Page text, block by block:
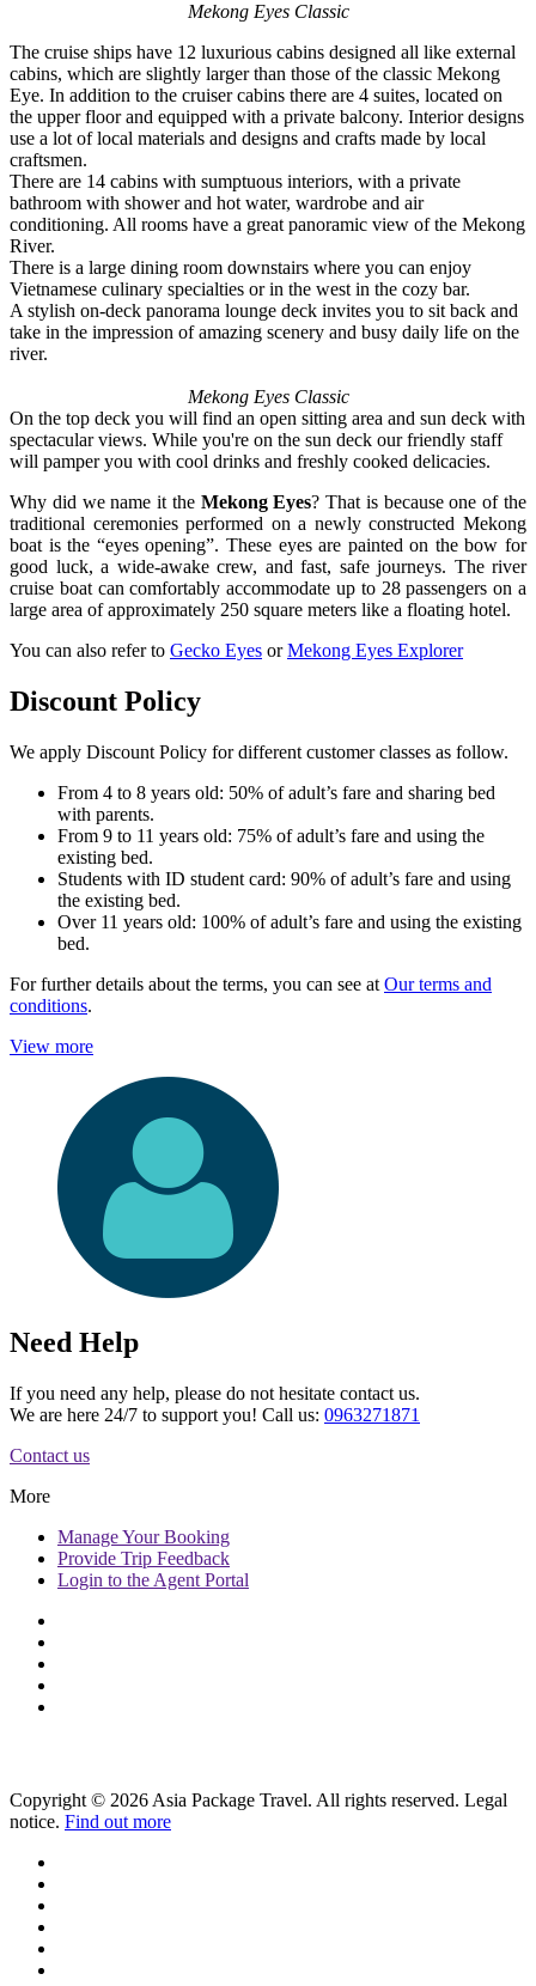
Mekong Eyes Classic
The cruise ships have 12 luxurious cabins designed all like external
cabins, which are slightly larger than those of the classic Mekong
Eye. In addition to the cruiser cabins there are 4 suites, located on
the upper floor and equipped with a private balcony. Interior designs
use a lot of local materials and designs and crafts made by local
craftsmen.
There are 14 cabins with sumptuous interiors, with a private
bathroom with shower and hot water, wardrobe and air
conditioning. All rooms have a great panoramic view of the Mekong
River.
There is a large dining room downstairs where you can enjoy
Vietnamese culinary specialties or in the west in the cozy bar.
A stylish on-deck panorama lounge deck invites you to sit back and
take in the impression of amazing scenery and busy daily life on the
river.
Mekong Eyes Classic
On the top deck you will find an open sitting area and sun deck with
spectacular views. While you're on the sun deck our friendly staff
will pamper you with cool drinks and freshly cooked delicacies.
Why did we name it the Mekong Eyes? That is because one of the
traditional ceremonies performed on a newly constructed Mekong
boat is the “eyes opening”. These eyes are painted on the bow for
good luck, a wide-awake crew, and fast, safe journeys. The river
cruise boat can comfortably accommodate up to 28 passengers on a
large area of approximately 250 square meters like a floating hotel.
You can also refer to Gecko Eyes orMekong Eyes Explorer
Discount Policy
We apply Discount Policy for different customer classes as follow.
From 4 to 8 years old: 50% of adult’s fare and sharing bed
with parents.
From 9 to 11 years old: 75% of adult’s fare and using the
existing bed.
Students with ID student card: 90% of adult’s fare and using
the existing bed.
Over 11 years old: 100% of adult’s fare and using the existing
bed.
For further details about the terms, you can see at Our terms and
conditions.
View more
Need Help
If you need any help, please do not hesitate contact us.
We are here 24/7 to support you! Call us: 0963271871
Contact us
More
ManageYour Booking
Provide Trip Feedback
Login to the Agent Portal
Copyright © 2026 Asia Package Travel. All rights reserved. Legal
notice. Find out more